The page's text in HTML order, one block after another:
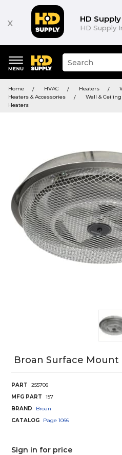
x HD
HD Supply
keywords
menu
Suggested
site
and
search
Home HVAC Heaters
Heaters & Accessories
Wall & Ceiling
Heaters
Broan Surface Mount
PART
255706
MFG PART
157
BRAND
Broan
CATALOG
Page 1066
Sign in for price